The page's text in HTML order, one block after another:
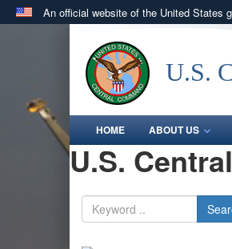
An official website of the United States
.milwebsite belongs to an
in the United States.U.S.
HOME ABOUT US
U.S.